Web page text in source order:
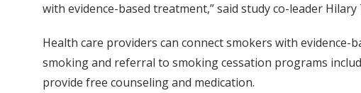
with evidence-based treatment,” said study co-leader
Health care providers can connect smokers with
smoking and referral to smoking cessation programs
provide free counseling and medication.